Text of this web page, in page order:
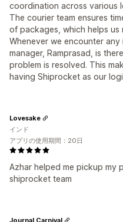
coordination across various
The courier team ensures
of packages, which helps us
Whenever we encounter
manager, Ramprasad, is
problem is resolved. This
having Shiprocket as our
Azhar helped me pickup my
shiprocket team
Lovesake
インド
アプリの使用期間：20日
Journal Carnival